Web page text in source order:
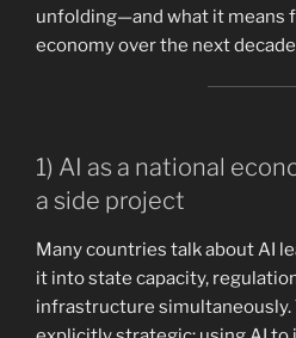
unfolding—and what it means
economy over the next
1) AI as a national
a side project
Many countries talk about AI
it into state capacity,
infrastructure simultaneously.